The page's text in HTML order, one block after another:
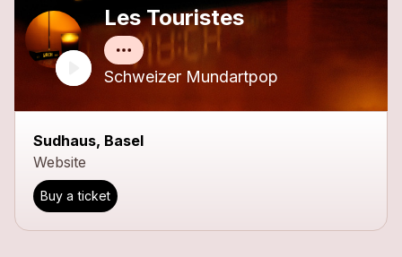
Les Touristes
Schweizer Mundartpop
Sudhaus, Basel
Website
Buy a ticket